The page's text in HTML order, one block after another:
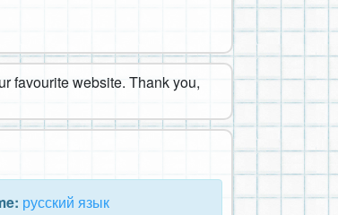
favourite website. Thank you,
русский язык